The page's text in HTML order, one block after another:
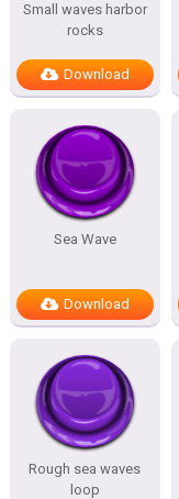
Small waves harbor
rocks
Download
Sea Wave
Download
Rough sea waves
loop